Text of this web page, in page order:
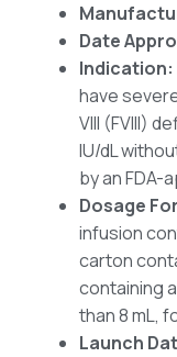
Date
Indication:
have
VIII (FVIII)
IU/dL
by an
Dosage
infusion
carton
containing
than 8 mL,
Launch